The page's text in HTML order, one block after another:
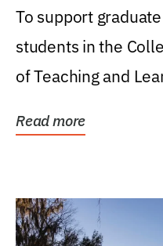
Research Award
To support
students in the
of Teaching and
Read more